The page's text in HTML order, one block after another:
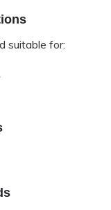
suitable for: